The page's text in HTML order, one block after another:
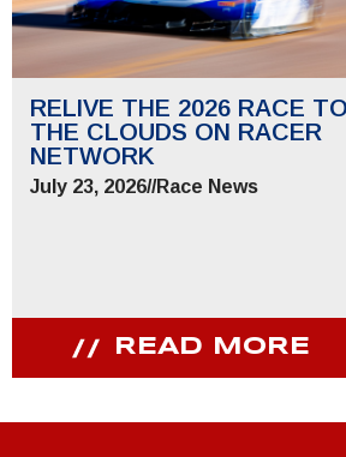
RELIVE THE 2026 RACE TO
THE CLOUDS ON RACER
NETWORK
July 23, 2026//Race News
READ MORE